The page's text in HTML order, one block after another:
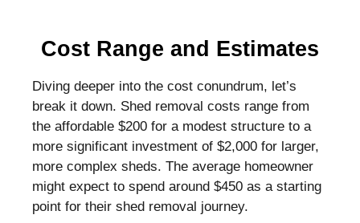
Cost Range and Estimates
Diving deeper into the cost conundrum, let’s
break it down. Shed removal costs range from
the affordable $200 for a modest structure to a
more significant investment of $2,000 for larger,
more complex sheds. The average homeowner
might expect to spend around $450 as a starting
point for their shed removal journey.